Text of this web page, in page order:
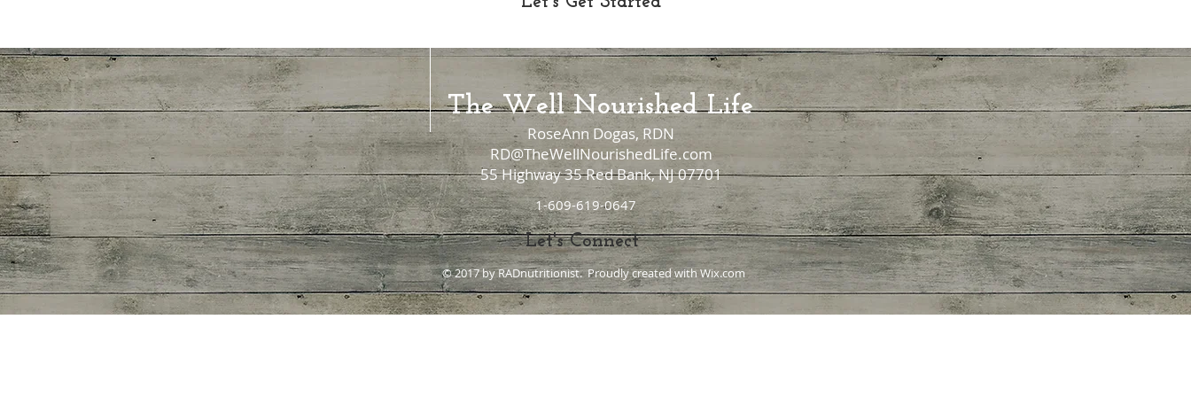
The Well Nourished Life
RoseAnn Dogas, RDN
RD@TheWellNourishedLife.com
55 Highway 35 Red Bank, NJ 07701
1-609-619-0647
Let's Connect
© 2017 by RADnutritionist. Proudly created withWix.com